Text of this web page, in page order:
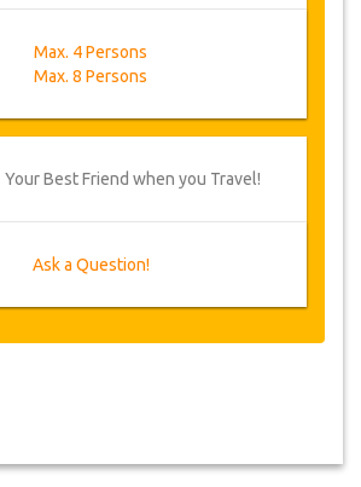
Max. 4 Persons
Max. 8 Persons
Your Best Friend when you Travel!
Ask a Question!